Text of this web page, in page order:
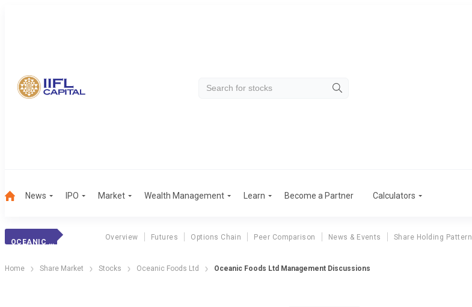
News IPO Market Wealth Management Learn Become a Partner Calculators
OCEANIC FOODS
Overview Futures Options Chain Peer Comparison News & Events Share Holding Pattern
Home Share Market Stocks Oceanic Foods Ltd Oceanic Foods Ltd Management Discussions